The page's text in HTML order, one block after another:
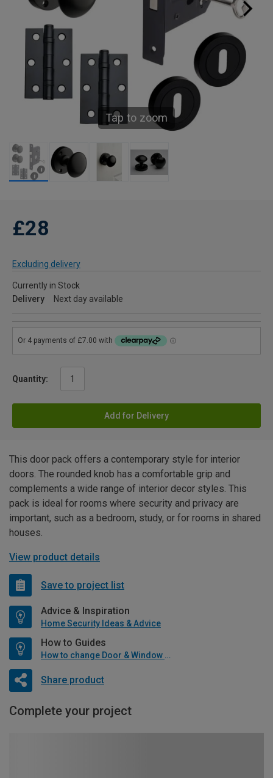
Tap to zoom
£28
Excluding delivery
Currently in Stock
Delivery
Next day available
Quantity:
Add for Delivery
This door pack offers a contemporary style for interior
doors. The rounded knob has a comfortable grip and
complements a wide range of interior decor styles. This
pack is ideal for rooms where security and privacy are
important, such as a bedroom, study, or for rooms in shared
houses.
View product details
Save to project list
Advice & Inspiration
Home Security Ideas & Advice
How to Guides
How to change Door & Window Furniture
Share product
Complete your project